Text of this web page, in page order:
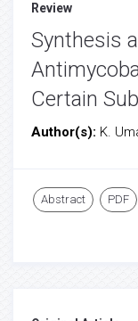
Review
Synthesis
Certain
Author(s): K.
Abstract PDF